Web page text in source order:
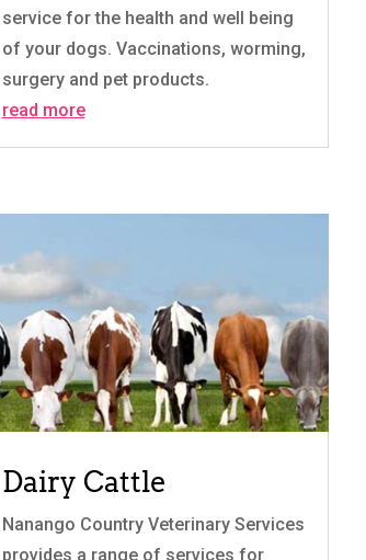
service for the health and well being
of your dogs. Vaccinations, worming,
surgery and pet products.
read more
Dairy Cattle
Nanango Country Veterinary Services
provides a range of services for